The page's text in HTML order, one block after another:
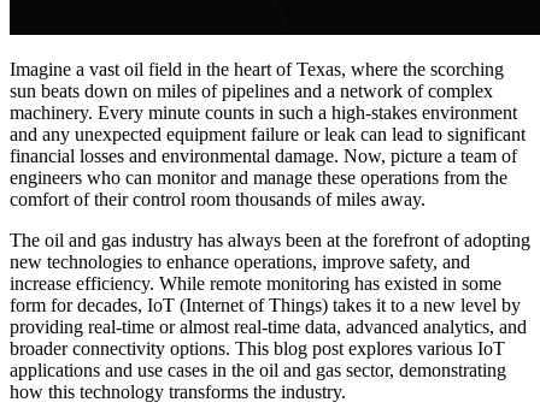
Imagine a vast oil field in the heart of Texas, where the scorching
sun beats down on miles of pipelines and a network of complex
machinery. Every minute counts in such a high-stakes environment
and any unexpected equipment failure or leak can lead to significant
financial losses and environmental damage. Now, picture a team of
engineers who can monitor and manage these operations from the
comfort of their control room thousands of miles away.
The oil and gas industry has always been at the forefront of adopting
new technologies to enhance operations, improve safety, and
increase efficiency. While remote monitoring has existed in some
form for decades, IoT (Internet of Things) takes it to a new level by
providing real-time or almost real-time data, advanced analytics, and
broader connectivity options. This blog post explores various IoT
applications and use cases in the oil and gas sector, demonstrating
how this technology transforms the industry.